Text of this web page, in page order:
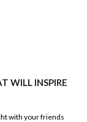
WILL INSPIRE
with your friends